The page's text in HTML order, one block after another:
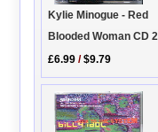
Kylie Minogue - Red
Blooded Woman CD 2
£6.99 /$9.79